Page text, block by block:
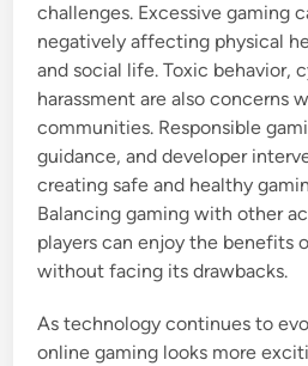
challenges. Excessive gaming
negatively affecting physical
and social life. Toxic behavior,
harassment are also concerns
communities. Responsible
guidance, and developer
creating safe and healthy
Balancing gaming with other
players can enjoy the benefits
without facing its drawbacks.
As technology continues to
online gaming looks more